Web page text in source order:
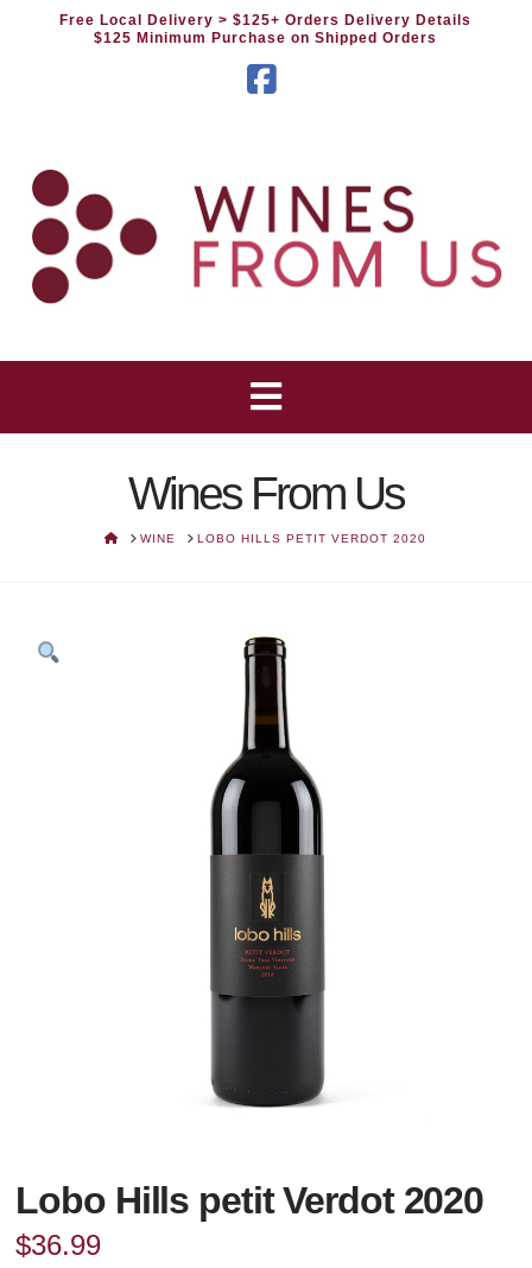
Free Local Delivery> $125+ Orders Delivery Details
$125 Minimum Purchase on Shipped Orders
Wines From Us
HOMEWINE LOBO HILLS PETIT VERDOT 2020
Lobo Hills petit Verdot 2020
$36.99